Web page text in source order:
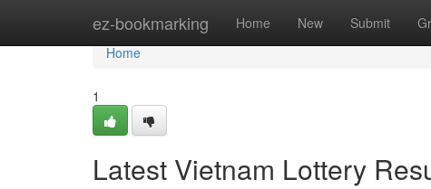
ez-bookmarking Home New Submit
Home
Home
1
Latest Vietnam Lottery